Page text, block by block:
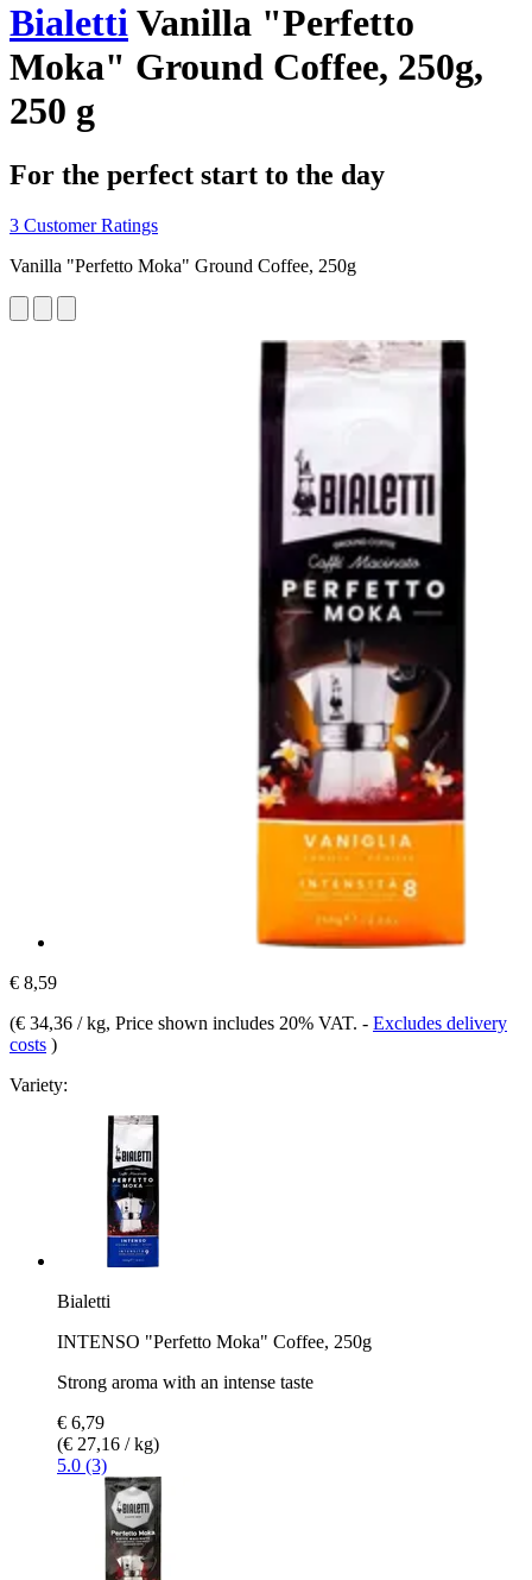
BialettiVanilla "Perfetto
Moka" Ground Coffee, 250g,
250 g
For the perfect start to the day
3 Customer Ratings
Vanilla "Perfetto Moka" Ground Coffee, 250g
€ 8,59
(€ 34,36 / kg, Price shown includes 20% VAT. - Excludes delivery
costs )
Variety:
Bialetti
INTENSO "Perfetto Moka" Coffee, 250g
Strong aroma with an intense taste
€ 6,79
(€ 27,16 / kg)
5.0 (3)